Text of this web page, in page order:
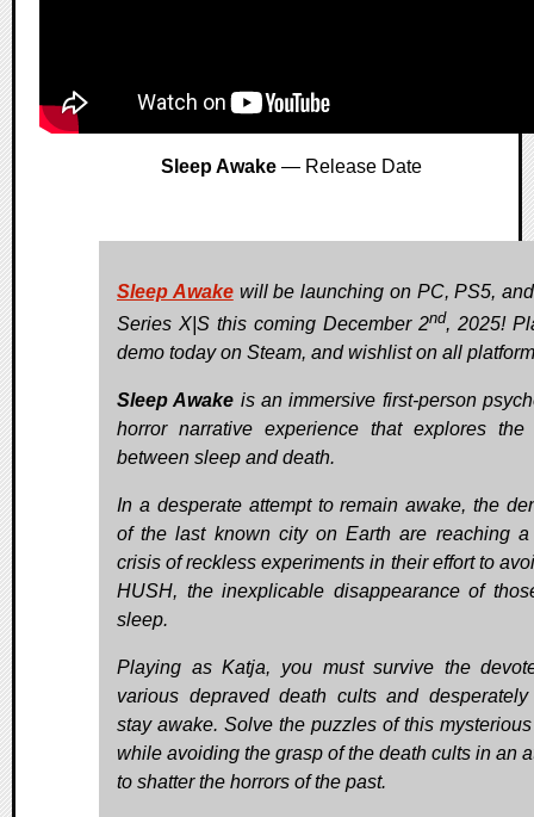
Sleep Awake— Release Date
Sleep Awakewill be launching on PC, PS5,
Series X|S this coming December 2nd, 2025!
demo today on Steam, and wishlist on all
Sleep Awake is an immersive first-person
horror narrative experience that explores the
between sleep and death.
In a desperate attempt to remain awake, the
of the last known city on Earth are reaching a
crisis of reckless experiments in their effort to
HUSH, the inexplicable disappearance of
sleep.
Playing as Katja, you must survive the
various depraved death cults and
stay awake. Solve the puzzles of this
while avoiding the grasp of the death cults in an
to shatter the horrors of the past.